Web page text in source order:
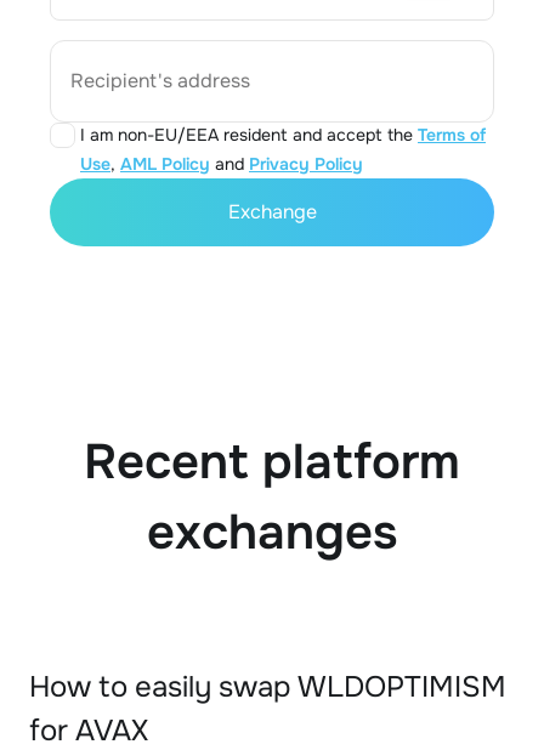
Recipient's address
I am non-EU/EEA resident and accept the Terms of
Use, AML Policy and Privacy Policy
Exchange
Recent platform
exchanges
How to easily swap WLDOPTIMISM
for AVAX